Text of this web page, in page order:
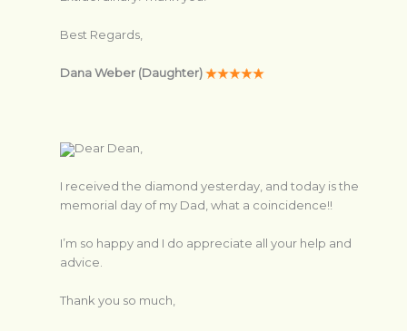
Best Regards,
Dana Weber (Daughter)
Dear Dean,
I received the diamond yesterday, and today is the
memorial day of my Dad, what a coincidence!!
I’m so happy and I do appreciate all your help and
advice.
Thank you so much,